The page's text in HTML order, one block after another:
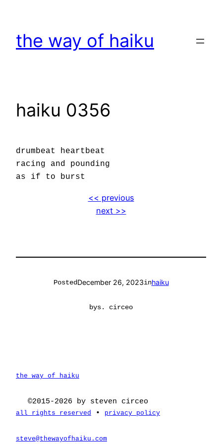
content
the way of haiku
haiku 0356
drumbeat heartbeat
racing and pounding
as if to burst
<< previous
next >>
PostedDecember 26, 2023inhaiku
bys. circeo
the way of haiku
©2015-2026 by steven circeo
all rights reserved • privacy policy
steve@thewayofhaiku.com